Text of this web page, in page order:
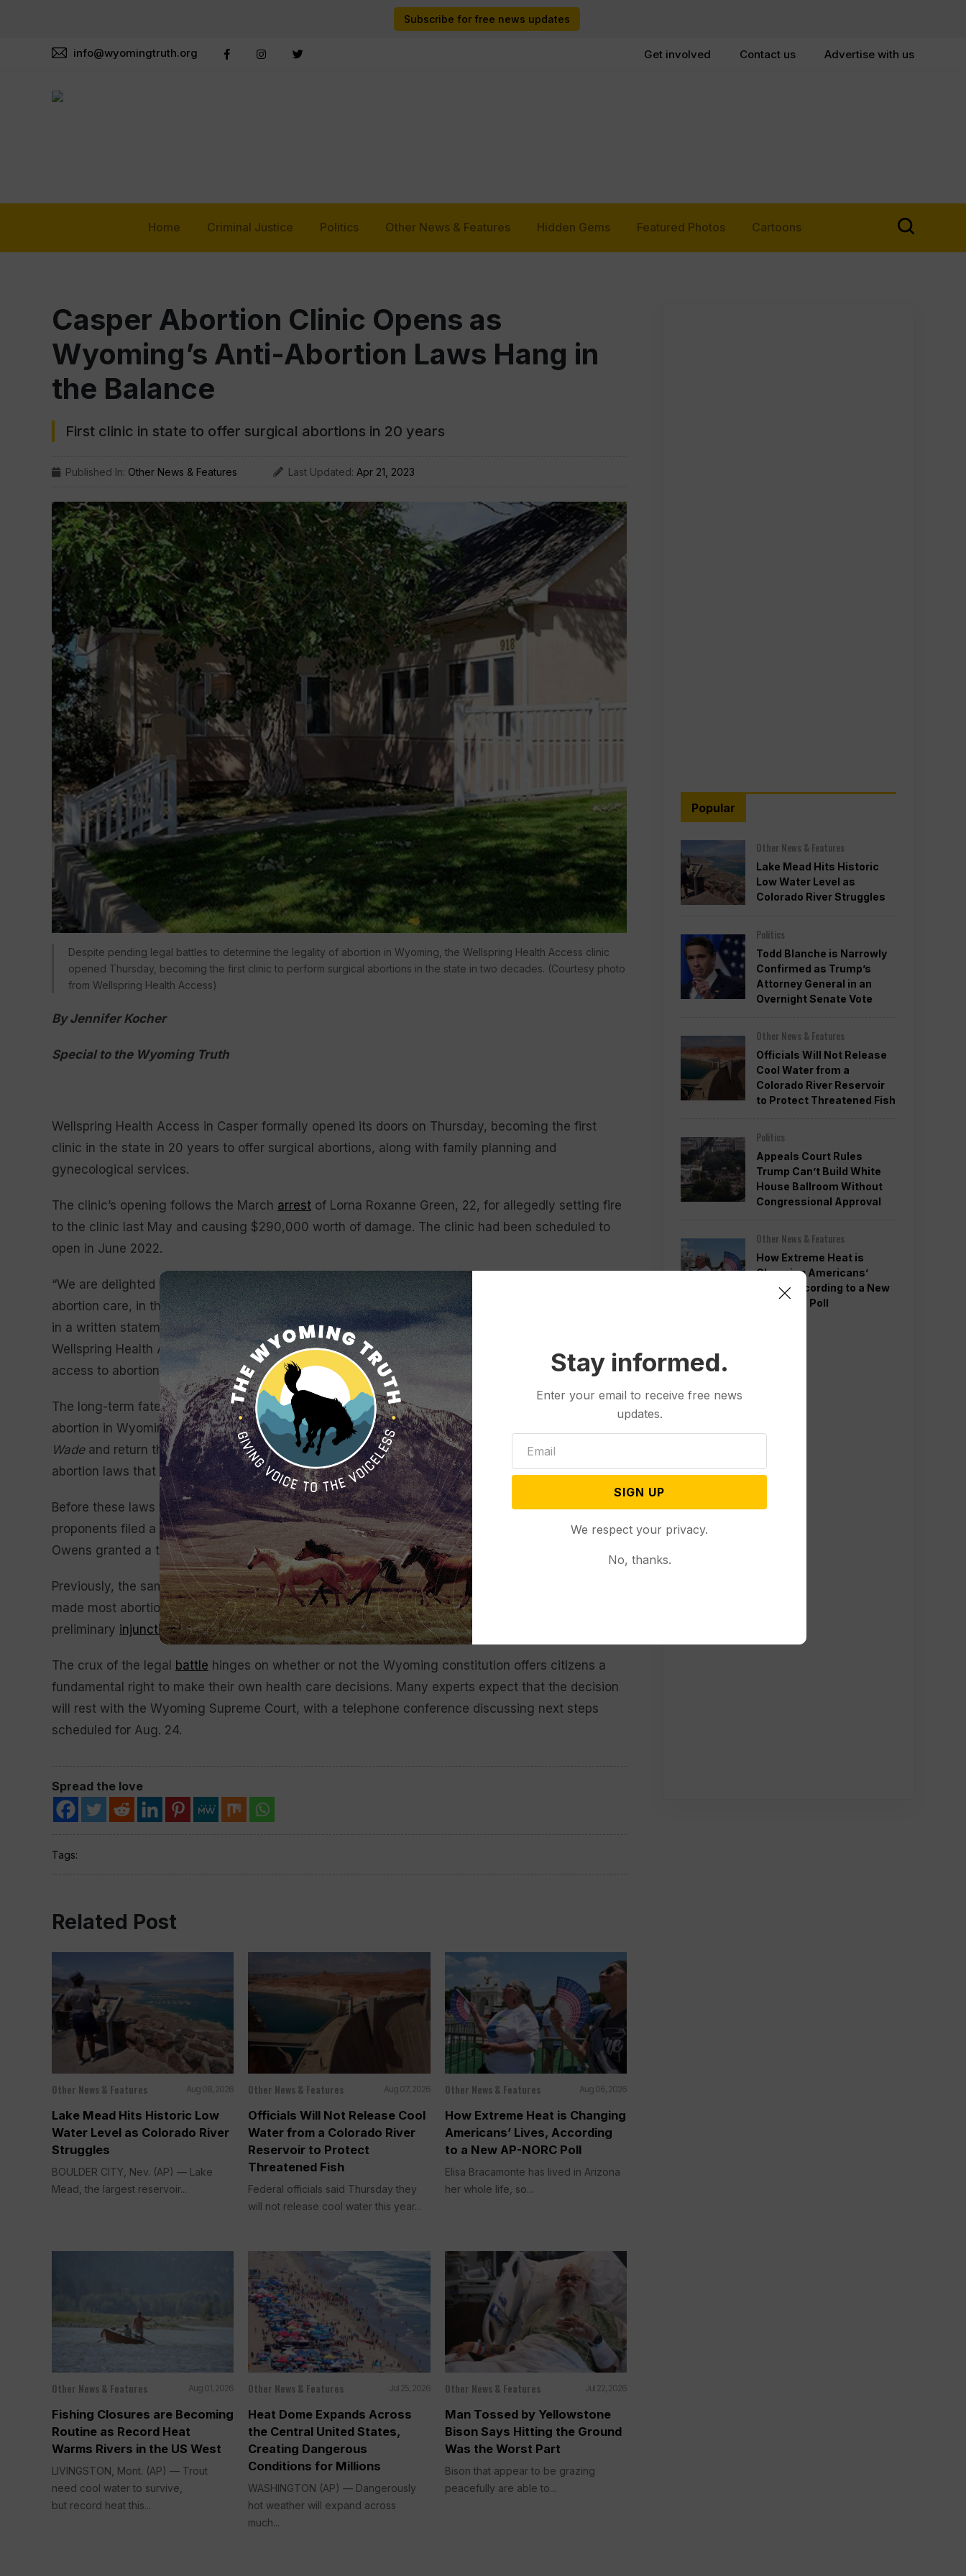
Subscribe for free news updates
info@wyomingtruth.org Get involved Contact us Advertise with us
Home Criminal Justice Politics Other News & Features Hidden Gems Featured Photos Cartoons
Casper Abortion Clinic Opens as
Wyoming’s Anti-Abortion Laws Hang in
the Balance
First clinic in state to offer surgical abortions in 20 years
Published In: Other News & Features Last Updated: Apr 21, 2023
Despite pending legal battles to determine the legality of abortion in Wyoming, the Wellspring Health Access clinic
opened Thursday, becoming the first clinic to perform surgical abortions in the state in two decades. (Courtesy photo
from Wellspring Health Access)
By Jennifer Kocher
Special to the Wyoming Truth
Wellspring Health Access in Casper formally opened its doors on Thursday, becoming the first
clinic in the state in 20 years to offer surgical abortions, along with family planning and
gynecological services.
The clinic’s opening follows the March arrest of Lorna Roxanne Green, 22, for allegedly setting fire
to the clinic last May and causing $290,000 worth of damage. The clinic had been scheduled to
open in June 2022.
“We are delighted to finally be able to provide high quality reproductive health care, including
abortion care, in the state of Wyoming,” Julie Burkhart, president of Wellspring Health Access, said
in a written statement. “It’s been a long journey, filled with obstacles and challenges, but we at
Wellspring Health Access refused to give up because we believe that Wyomingites deserve
access to abortion care.”
The long-term fate of Wellspring Health Access is uncertain pending the legal battle surrounding
abortion in Wyoming. Following the U.S. Supreme Court’s decision last June to overturn
Wadeand return the legality of abortion to the states, the Wyoming Legislature enacted two
abortion laws that banned most abortions in the state.
Before these laws took effect, a coalition of Wyoming residents, doctors and abortion rights
proponents filed a lawsuit challenging the laws; in March, a Teton County District Judge Melissa
Owens granted a temporary restraining order that kept abortion legal.
Previously, the same group had challenged a similar anti-abortion law bill passed in 2022 that
made most abortions a crime punishable by up to 14 years in prison with Owens granting a
preliminary injunction.
The crux of the legal battle hinges on whether or not the Wyoming constitution offers citizens a
fundamental right to make their own health care decisions. Many experts expect that the decision
will rest with the Wyoming Supreme Court, with a telephone conference discussing next steps
scheduled for Aug. 24.
Spread the love
Tags:
Related Post
Other News & Features Aug 08, 2026
Lake Mead Hits Historic Low
Water Level as Colorado River
Struggles
BOULDER CITY, Nev. (AP) — Lake
Mead, the largest reservoir...
Other News & Features Aug 07, 2026
Officials Will Not Release Cool
Water from a Colorado River
Reservoir to Protect
Threatened Fish
Federal officials said Thursday they
will not release cool water this year...
Other News & Features Aug 06, 2026
How Extreme Heat is Changing
Americans’ Lives, According
to a New AP-NORC Poll
Elisa Bracamonte has lived in Arizona
her whole life, so...
Other News & Features Aug 01, 2026
Fishing Closures are Becoming
Routine as Record Heat
Warms Rivers in the US West
LIVINGSTON, Mont. (AP) — Trout
need cool water to survive,
but record heat this...
Other News & Features Jul 25, 2026
Heat Dome Expands Across
the Central United States,
Creating Dangerous
Conditions for Millions
WASHINGTON (AP) — Dangerously
hot weather will expand across
much...
Other News & Features Jul 22, 2026
Man Tossed by Yellowstone
Bison Says Hitting the Ground
Was the Worst Part
Bison that appear to be grazing
peacefully are able to...
Popular
Other News & Features
Lake Mead Hits Historic
Low Water Level as
Colorado River Struggles
Politics
Todd Blanche is Narrowly
Confirmed as Trump’s
Attorney General in an
Overnight Senate Vote
Other News & Features
Officials Will Not Release
Cool Water from a
Colorado River Reservoir
to Protect Threatened Fish
Politics
Appeals Court Rules
Trump Can’t Build White
House Ballroom Without
Congressional Approval
Other News & Features
How Extreme Heat is
Changing Americans’
Lives, According to a New
AP-NORC Poll
Stay informed.
Enter your email to receive free news
updates.
SIGN UP
We respect your privacy.
No, thanks.